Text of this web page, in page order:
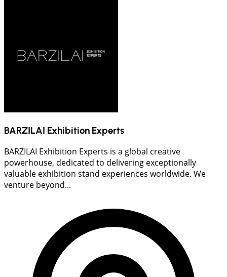
BARZILAI Exhibition Experts
BARZILAI Exhibition Experts is a global creative
powerhouse, dedicated to delivering exceptionally
valuable exhibition stand experiences worldwide. We
venture beyond...